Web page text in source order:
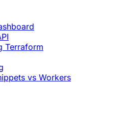
Terraform
vs Workers